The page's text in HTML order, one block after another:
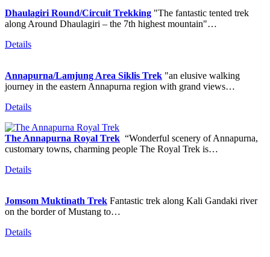
Dhaulagiri Round/Circuit Trekking "The fantastic tented trek
along Around Dhaulagiri – the 7th highest mountain"…
Details
Annapurna/Lamjung Area Siklis Trek "an elusive walking
journey in the eastern Annapurna region with grand views…
Details
The Annapurna Royal Trek “Wonderful scenery of Annapurna,
customary towns, charming people The Royal Trek is…
Details
Jomsom Muktinath Trek Fantastic trek along Kali Gandaki river
on the border of Mustang to…
Details